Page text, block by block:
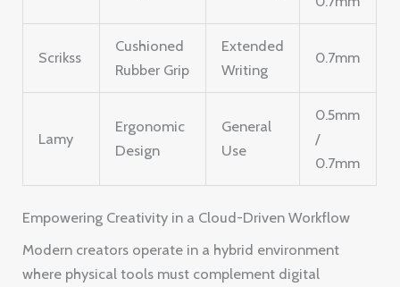
Scrikss
Cushioned
Rubber Grip
Extended
Writing
0.7mm
Lamy
Ergonomic
Design
General
Use
0.5mm
/
0.7mm
Empowering Creativity in a Cloud-Driven Workflow
Modern creators operate in a hybrid environment
where physical tools must complement digital